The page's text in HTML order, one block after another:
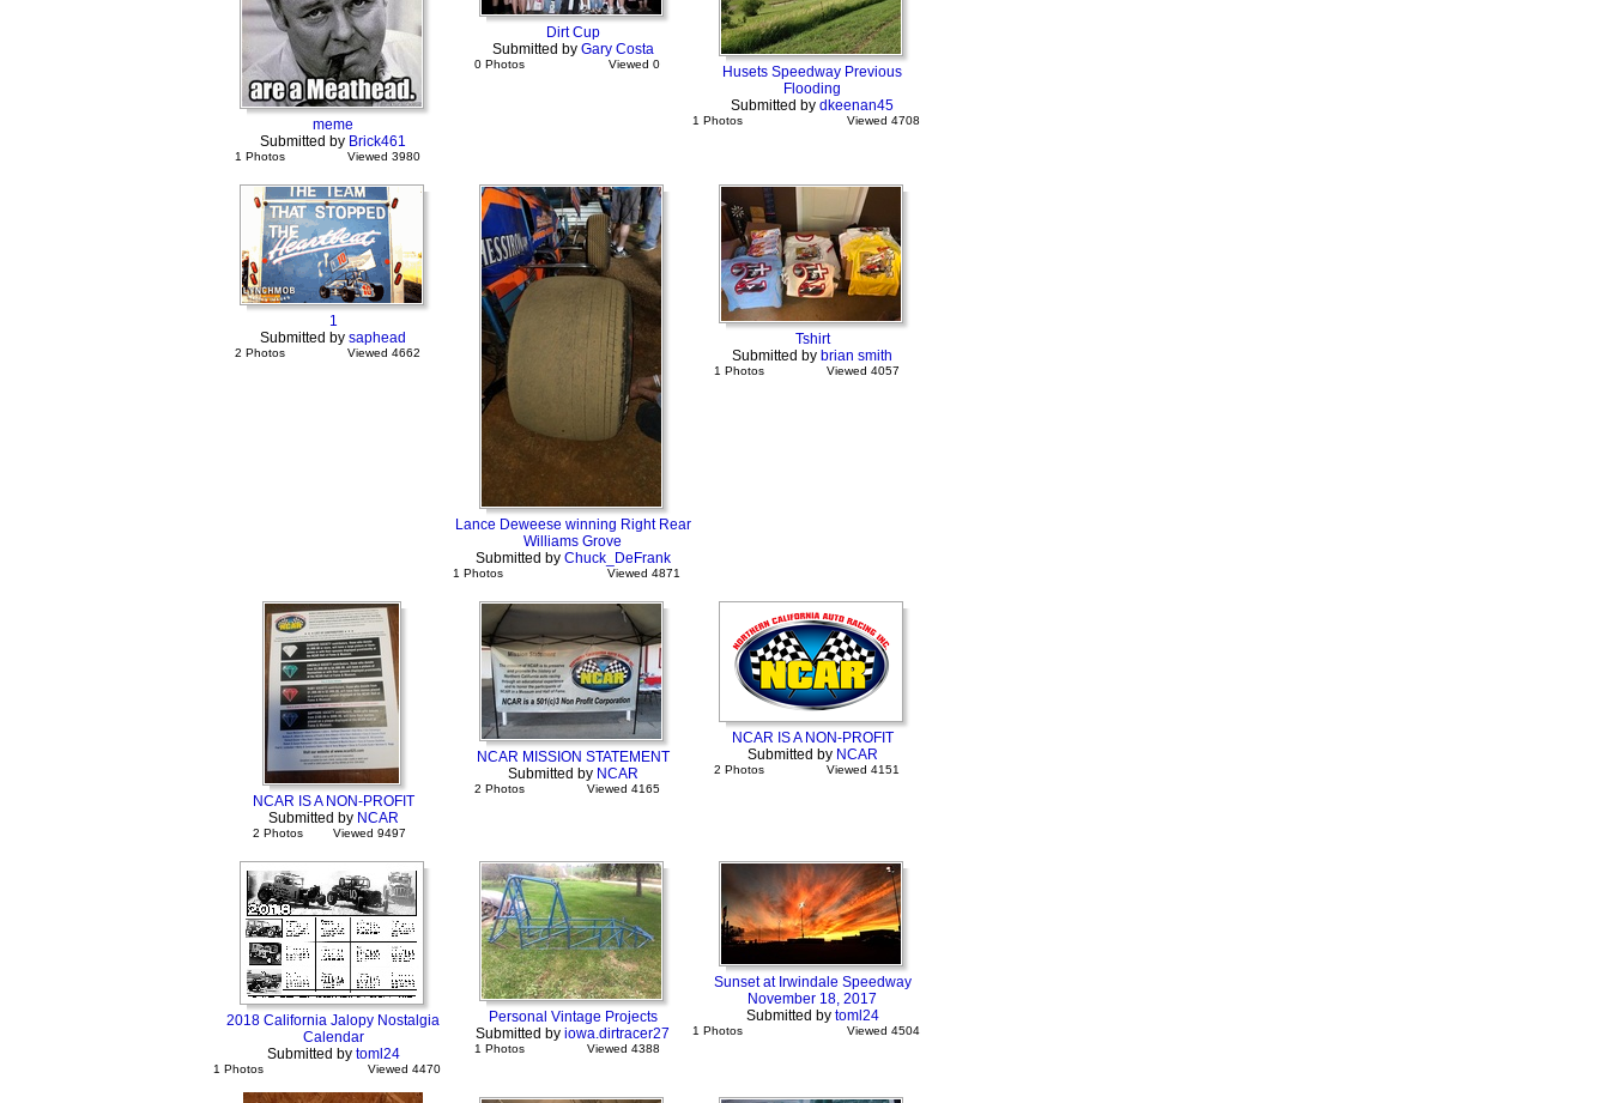
meme
Submitted by Brick461
1 Photos Viewed 3980
Dirt Cup
Submitted by Gary Costa
0 Photos Viewed 0
Husets Speedway Previous
Flooding
Submitted by dkeenan45
1 Photos Viewed 4708
1
Submitted by saphead
2 Photos Viewed 4662
Lance Deweese winning Right Rear
Williams Grove
Submitted by Chuck_DeFrank
1 Photos Viewed 4871
Tshirt
Submitted by brian smith
1 Photos Viewed 4057
NCAR IS A NON-PROFIT
Submitted by NCAR
2 Photos Viewed 9497
NCAR MISSION STATEMENT
Submitted by NCAR
2 Photos Viewed 4165
NCAR IS A NON-PROFIT
Submitted by NCAR
2 Photos Viewed 4151
2018 California Jalopy Nostalgia
Calendar
Submitted by toml24
1 Photos Viewed 4470
Personal Vintage Projects
Submitted by iowa.dirtracer27
1 Photos Viewed 4388
Sunset at Irwindale Speedway
November 18, 2017
Submitted by toml24
1 Photos Viewed 4504